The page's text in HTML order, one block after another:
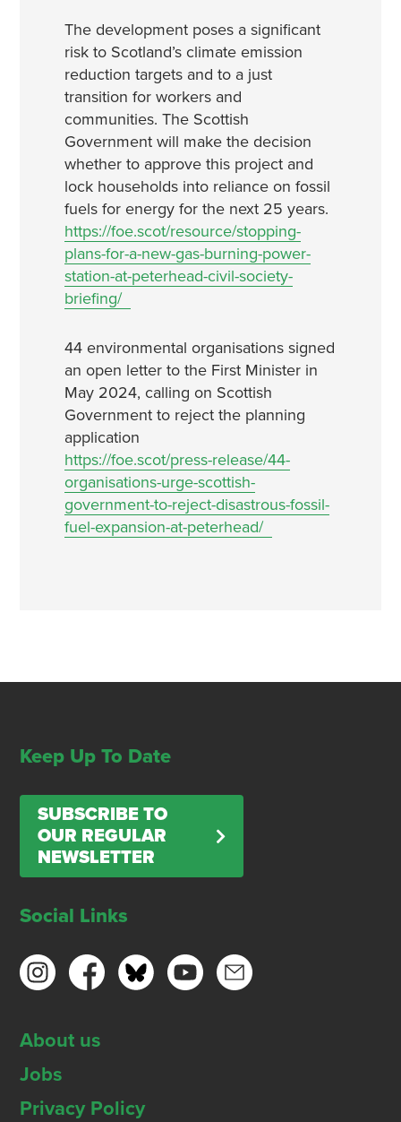
The development poses a significant
risk to Scotland’s climate emission
reduction targets and to a just
transition for workers and
communities. The Scottish
Government will make the decision
whether to approve this project and
lock households into reliance on fossil
fuels for energy for the next 25 years.
https://foe.scot/resource/stopping-
plans-for-a-new-gas-burning-power-
station-at-peterhead-civil-society-
briefing/
44 environmental organisations signed
an open letter to the First Minister in
May 2024, calling on Scottish
Government to reject the planning
application
https://foe.scot/press-release/44-
organisations-urge-scottish-
government-to-reject-disastrous-fossil-
fuel-expansion-at-peterhead/
Keep Up To Date
SUBSCRIBE TO
OUR REGULAR
NEWSLETTER
Social Links
About us
Jobs
Privacy Policy